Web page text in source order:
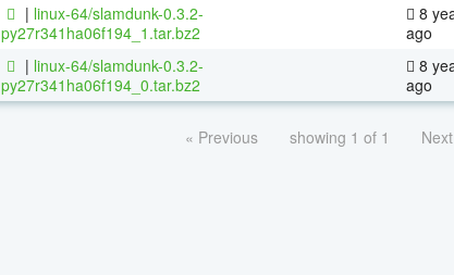
| linux-64/slamdunk-0.3.2-
py27r341ha06f194_1.tar.bz2
8
ago
| linux-64/slamdunk-0.3.2-
py27r341ha06f194_0.tar.bz2
8
ago
« Previous showing 1 of 1